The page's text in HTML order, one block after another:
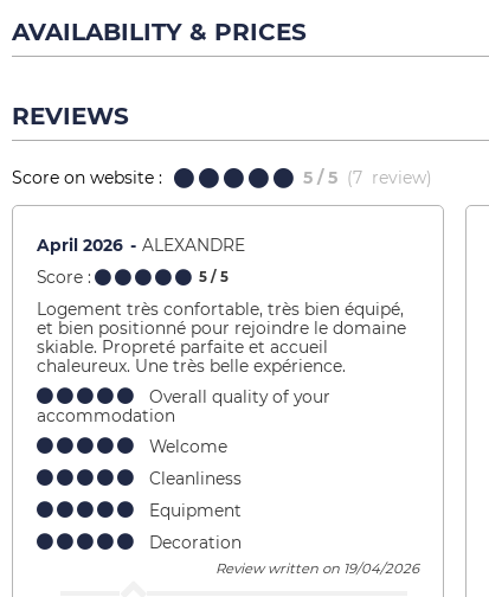
AVAILABILITY & PRICES
REVIEWS
Score on website : 5 / 5 (7 review)
April 2026
ALEXANDRE
Score :
5 / 5
Logement très confortable, très bien équipé,
et bien positionné pour rejoindre le domaine
skiable. Propreté parfaite et accueil
chaleureux. Une très belle expérience.
Overall quality of your
accommodation
Welcome
Cleanliness
Equipment
Decoration
Review written on 19/04/2026